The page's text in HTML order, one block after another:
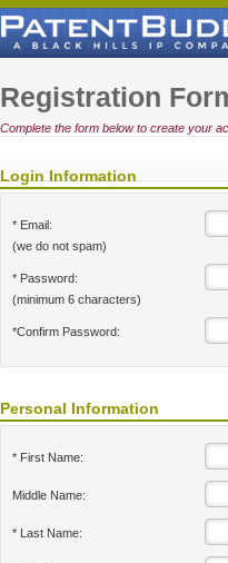
Registration
Complete the form below to create your
Login Information
* Email:
(we do not spam)
* Password:
(minimum 6 characters)
*Confirm Password:
Personal Information
* First Name:
Middle Name:
* Last Name: